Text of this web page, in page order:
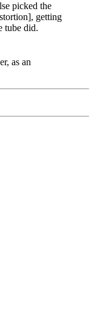
picked the
getting
tube did.
as an